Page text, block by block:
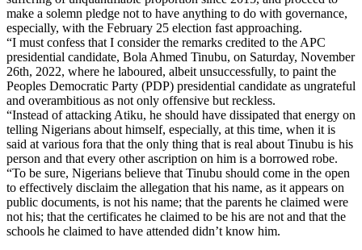
make a solemn pledge not to have anything to do with governance,
especially, with the February 25 election fast approaching.
“I must confess that I consider the remarks credited to the APC
presidential candidate, Bola Ahmed Tinubu, on Saturday, November
26th, 2022, where he laboured, albeit unsuccessfully, to paint the
Peoples Democratic Party (PDP) presidential candidate as ungrateful
and overambitious as not only offensive but reckless.
“Instead of attacking Atiku, he should have dissipated that energy on
telling Nigerians about himself, especially, at this time, when it is
said at various fora that the only thing that is real about Tinubu is his
person and that every other ascription on him is a borrowed robe.
“To be sure, Nigerians believe that Tinubu should come in the open
to effectively disclaim the allegation that his name, as it appears on
public documents, is not his name; that the parents he claimed were
not his; that the certificates he claimed to be his are not and that the
schools he claimed to have attended didn’t know him.